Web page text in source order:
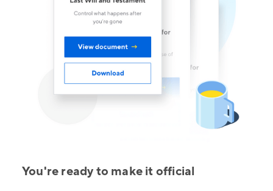
You're ready to make it official